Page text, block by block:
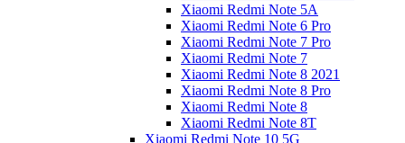
Xiaomi Redmi Note 5A
Xiaomi Redmi Note 6 Pro
Xiaomi Redmi Note 7 Pro
Xiaomi Redmi Note 7
Xiaomi Redmi Note 8 2021
Xiaomi Redmi Note 8 Pro
Xiaomi Redmi Note 8
Xiaomi Redmi Note 8T
Xiaomi Redmi Note 10 5G